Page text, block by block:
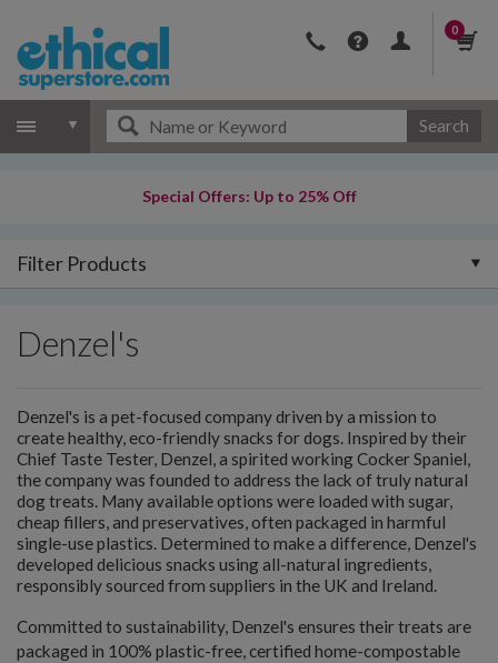
0
Search
Special Offers: Up to 25% Off
Filter Products
Denzel's
Denzel's is a pet-focused company driven by a mission to
create healthy, eco-friendly snacks for dogs. Inspired by their
Chief Taste Tester, Denzel, a spirited working Cocker Spaniel,
the company was founded to address the lack of truly natural
dog treats. Many available options were loaded with sugar,
cheap fillers, and preservatives, often packaged in harmful
single-use plastics. Determined to make a difference, Denzel's
developed delicious snacks using all-natural ingredients,
responsibly sourced from suppliers in the UK and Ireland.
Committed to sustainability, Denzel's ensures their treats are
packaged in 100% plastic-free, certified home-compostable